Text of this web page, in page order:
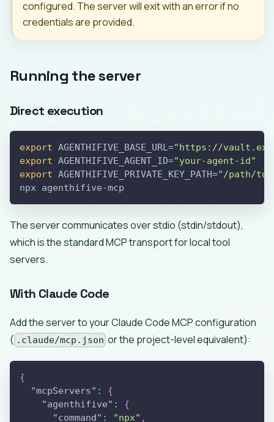
configured. The server will exit with an error if no
credentials are provided.
Running the server
Direct execution
export AGENTHIFIVE_BASE_URL="https://
export AGENTHIFIVE_AGENT_ID="your-agent-id"
export AGENTHIFIVE_PRIVATE_KEY_PATH="/path/to/
npx agenthifive-mcp
The server communicates over stdio (stdin/stdout),
which is the standard MCP transport for local tool
servers.
With Claude Code
Add the server to your Claude Code MCP configuration
( .claude/mcp.json or the project-level equivalent):
{
"mcpServers" :
{
"agenthifive" :
{
"command" : "npx" ,